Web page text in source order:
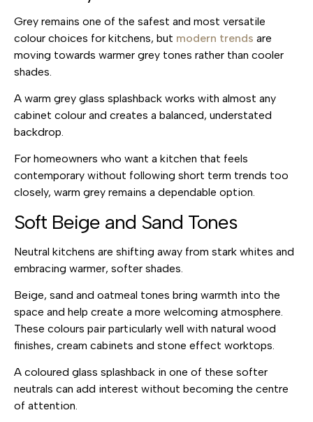
Grey remains one of the safest and most versatile
colour choices for kitchens, but modern trends are
moving towards warmer grey tones rather than cooler
shades.
A warm grey glass splashback works with almost any
cabinet colour and creates a balanced, understated
backdrop.
For homeowners who want a kitchen that feels
contemporary without following short term trends too
closely, warm grey remains a dependable option.
Soft Beige and Sand Tones
Neutral kitchens are shifting away from stark whites and
embracing warmer, softer shades.
Beige, sand and oatmeal tones bring warmth into the
space and help create a more welcoming atmosphere.
These colours pair particularly well with natural wood
finishes, cream cabinets and stone effect worktops.
A coloured glass splashback in one of these softer
neutrals can add interest without becoming the centre
of attention.